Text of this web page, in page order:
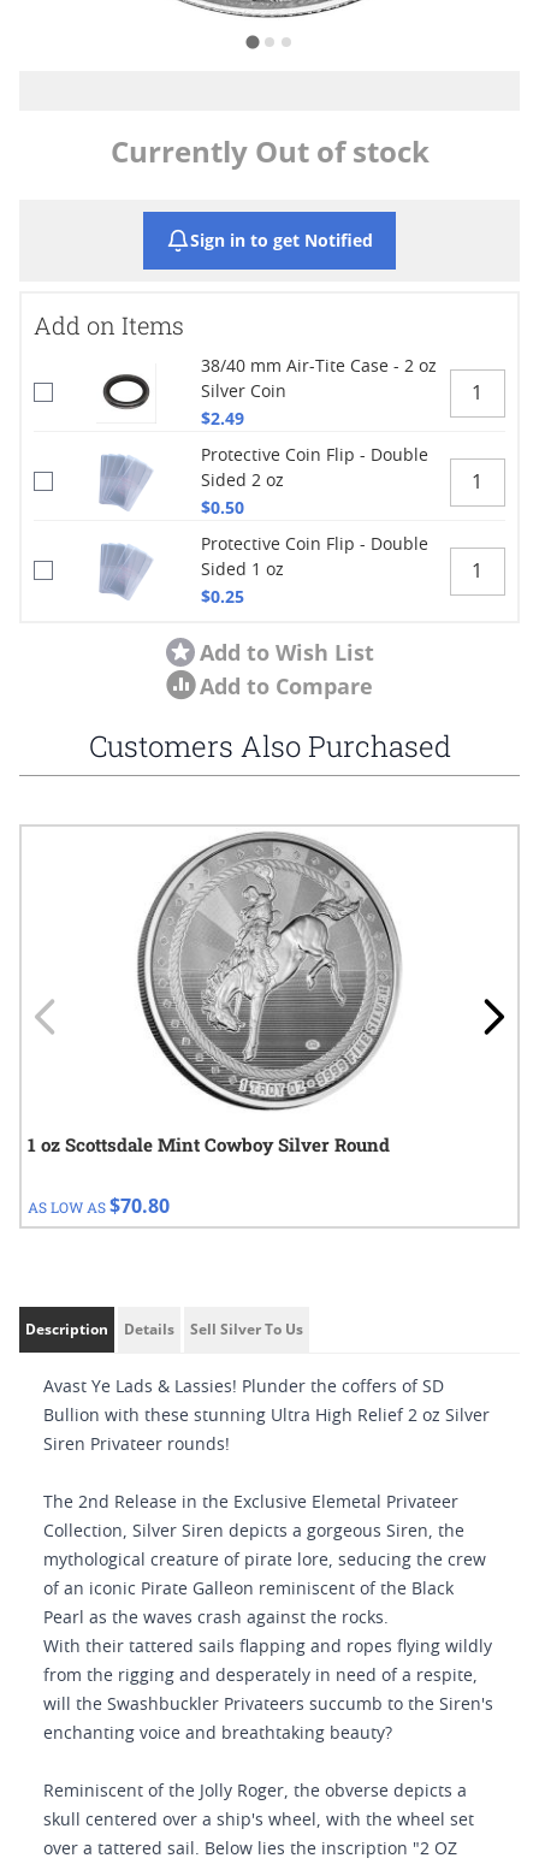
Currently Out of stock
Sign in to get Notified
Add on Items
38/40 mm Air-Tite Case - 2 oz
Silver Coin
$2.49
Protective Coin Flip - Double
Sided 2 oz
$0.50
Protective Coin Flip - Double
Sided 1 oz
$0.25
Add to Wish List
Add to Compare
Customers Also Purchased
Navigating through the elements of the carousel is possible
Press to go to carousel navigation
1 oz Scottsdale Mint Cowboy Silver Round
AS LOW AS$70.80
Description Details Sell Silver To Us
Avast Ye Lads & Lassies! Plunder the coffers of SD
Bullion with these stunning Ultra High Relief 2 oz Silver
Siren Privateer rounds!
The 2nd Release in the Exclusive Elemetal Privateer
Collection, Silver Siren depicts a gorgeous Siren, the
mythological creature of pirate lore, seducing the crew
of an iconic Pirate Galleon reminiscent of the Black
Pearl as the waves crash against the rocks.
With their tattered sails flapping and ropes flying wildly
from the rigging and desperately in need of a respite,
will the Swashbuckler Privateers succumb to the Siren's
enchanting voice and breathtaking beauty?
Reminiscent of the Jolly Roger, the obverse depicts a
skull centered over a ship's wheel, with the wheel set
over a tattered sail. Below lies the inscription "2 OZ